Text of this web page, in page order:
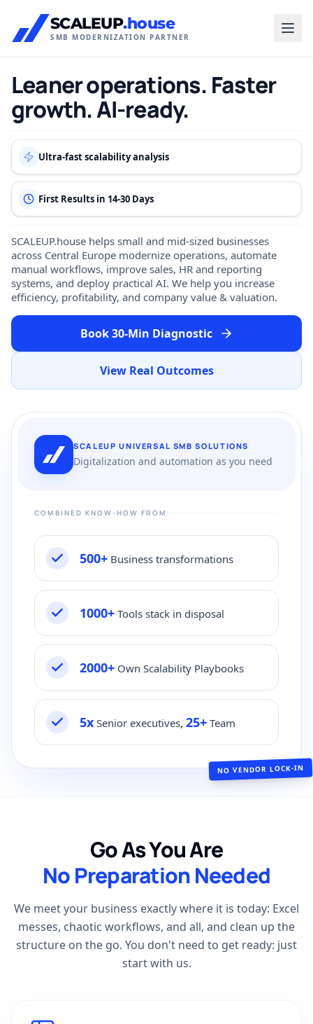
SCALEUP.house
SMB MODERNIZATION PARTNER
Leaner operations. Faster
growth. AI-ready.
Ultra-fast scalability analysis
First Results in 14-30 Days
SCALEUP.house helps small and mid-sized businesses
across Central Europe modernize operations, automate
manual workflows, improve sales, HR and reporting
systems, and deploy practical AI. We help you increase
efficiency, profitability, and company value & valuation.
Book 30-Min Diagnostic
View Real Outcomes
SCALEUP UNIVERSAL SMB SOLUTIONS
Digitalization and automation as you need
COMBINED KNOW-HOW FROM
500+ Business transformations
1000+ Tools stack in disposal
2000+ Own Scalability Playbooks
5x Senior executives, 25+ Team
NO VENDOR LOCK-IN
Go As You Are
No Preparation Needed
We meet your business exactly where it is today: Excel
messes, chaotic workflows, and all, and clean up the
structure on the go. You don't need to get ready: just
start with us.